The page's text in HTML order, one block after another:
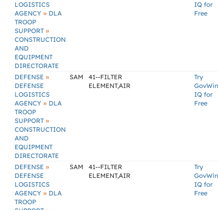
LOGISTICS
AGENCY » DLA
TROOP
SUPPORT »
CONSTRUCTION
AND
EQUIPMENT
DIRECTORATE
IQ for
Free
DEFENSE »
DEFENSE
LOGISTICS
AGENCY » DLA
TROOP
SUPPORT »
CONSTRUCTION
AND
EQUIPMENT
DIRECTORATE
SAM
41--FILTER
ELEMENT,AIR
Try
GovWin
IQ for
Free
DEFENSE »
DEFENSE
LOGISTICS
AGENCY » DLA
TROOP
SAM
41--FILTER
ELEMENT,AIR
Try
GovWin
IQ for
Free